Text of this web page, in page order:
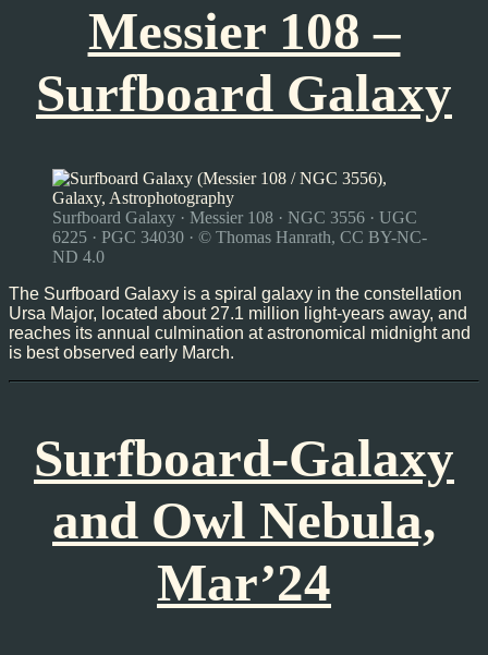
Messier 108 –
Surfboard Galaxy
Surfboard Galaxy · Messier 108 · NGC 3556 · UGC
6225 · PGC 34030 · © Thomas Hanrath, CC BY-NC-
ND 4.0
The Surfboard Galaxy is a spiral galaxy in the constellation
Ursa Major, located about 27.1 million light-years away, and
reaches its annual culmination at astronomical midnight and
is best observed early March.
Surfboard-Galaxy
and Owl Nebula,
Mar’24